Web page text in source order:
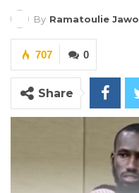
By Ramatoulie Jawo
0
707
Share